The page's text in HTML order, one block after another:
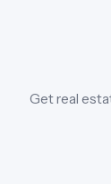
Get real